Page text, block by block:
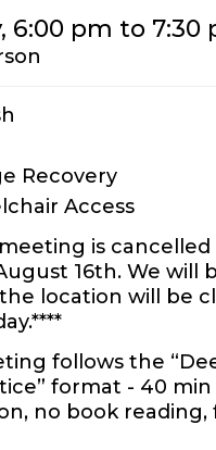
6:00 pm to 7:30
Recovery
Access
is cancelled
16th. We will
location will be
follows the
format - 40
no book reading,